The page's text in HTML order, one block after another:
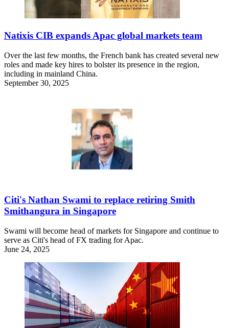
Natixis CIB expands Apac global markets team
Over the last few months, the French bank has created several new
roles and made key hires to bolster its presence in the region,
including in mainland China.
September 30, 2025
Citi's Nathan Swami to replace retiring Smith
Smithangura in Singapore
Swami will become head of markets for Singapore and continue to
serve as Citi's head of FX trading for Apac.
June 24, 2025